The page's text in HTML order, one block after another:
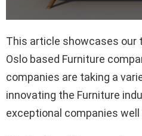
This article showcases our
Oslo based Furniture
companies are taking a
innovating the Furniture
exceptional companies